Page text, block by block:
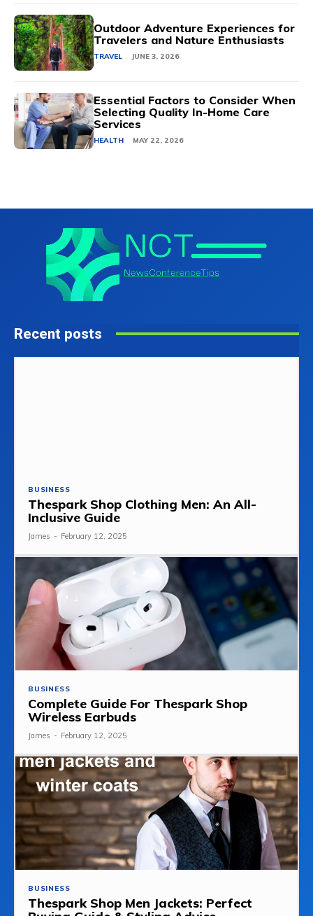
Outdoor Adventure Experiences for
Travelers and Nature Enthusiasts
TRAVEL JUNE 3, 2026
Essential Factors to Consider When
Selecting Quality In-Home Care
Services
HEALTH MAY 22, 2026
Recent posts
BUSINESS
Thespark Shop Clothing Men: An All-
Inclusive Guide
James - February 12, 2025
BUSINESS
Complete Guide For Thespark Shop
Wireless Earbuds
James - February 12, 2025
BUSINESS
Thespark Shop Men Jackets: Perfect